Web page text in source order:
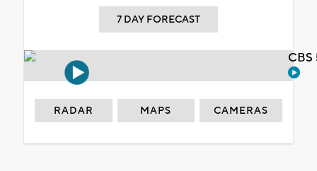
7 DAY FORECAST
RADAR MAPS CAMERAS